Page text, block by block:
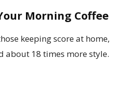
Morning Coffee
keeping score at home,
about 18 times more style.